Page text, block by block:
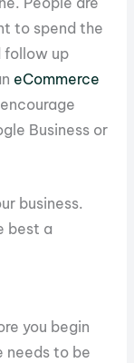
to spend the
follow up
eCommerce
Business or
business.
best a
you begin
needs to be